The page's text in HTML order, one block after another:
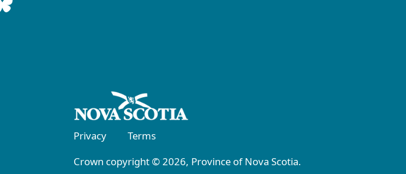
Privacy
Terms
Crown copyright © 2026, Province of Nova Scotia.